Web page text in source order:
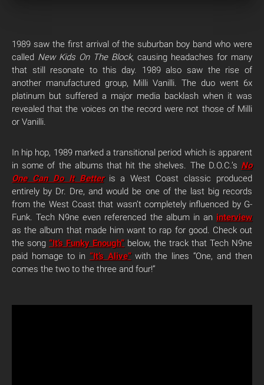
1989 saw the first arrival of the suburban boy band who were
called New Kids On The Block, causing headaches for many
that still resonate to this day. 1989 also saw the rise of
another manufactured group, Milli Vanilli. The duo went 6x
platinum but suffered a major media backlash when it was
revealed that the voices on the record were not those of Milli
or Vanilli.
In hip hop, 1989 marked a transitional period which is apparent
in some of the albums that hit the shelves. The D.O.C.’s No
One Can Do It Betteris a West Coast classic produced
entirely by Dr. Dre, and would be one of the last big records
from the West Coast that wasn’t completely influenced by G-
Funk. Tech N9ne even referenced the album in an interview
as the album that made him want to rap for good. Check out
the song “It’s Funky Enough” below, the track that Tech N9ne
paid homage to in “It’s Alive”with the lines “One, and then
comes the two to the three and four!”